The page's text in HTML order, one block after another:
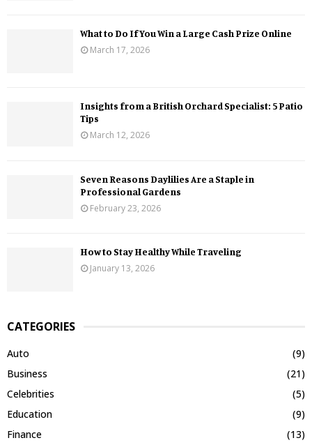
What to Do If You Win a Large Cash Prize Online
March 17, 2026
Insights from a British Orchard Specialist: 5 Patio
Tips
March 12, 2026
Seven Reasons Daylilies Are a Staple in
Professional Gardens
February 23, 2026
How to Stay Healthy While Traveling
January 13, 2026
CATEGORIES
Auto
(9)
Business
(21)
Celebrities
(5)
Education
(9)
Finance
(13)